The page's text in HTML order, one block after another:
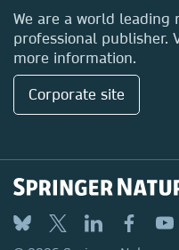
Locations & Contact
We are a world leading
professional publisher.
more information.
Corporate site